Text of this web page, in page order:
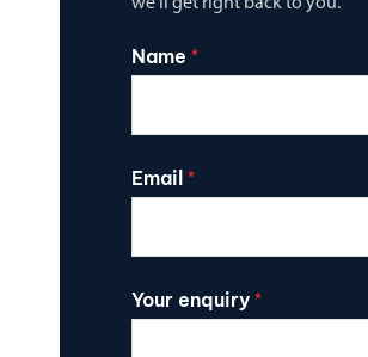
we’ll get right back to you.
Name *
Email *
Your enquiry *